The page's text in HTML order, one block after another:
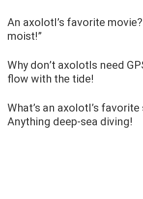
An axolotl’s favorite
moist!”
Why don’t axolotls need
flow with the tide!
What’s an axolotl’s favorite
Anything deep-sea diving!